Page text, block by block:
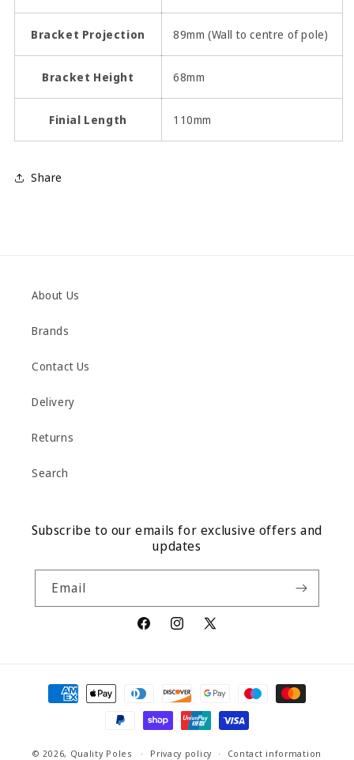
Bracket Projection 89mm (Wall to centre of pole)
Bracket Height 68mm
Finial Length 110mm
Share
About Us
Brands
Contact Us
Delivery
Returns
Search
Subscribe to our emails for exclusive offers and
updates
Email
FacebookInstagram
X
Payment
methods
© 2026, Quality Poles Privacy policy Contact information